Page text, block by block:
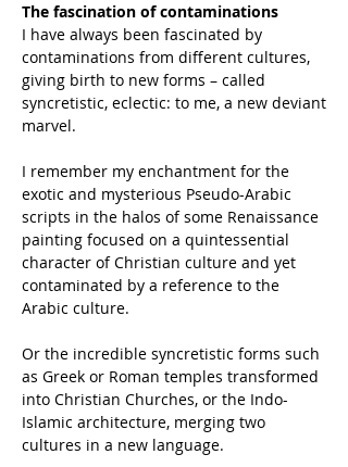
The fascination of contaminations
I have always been fascinated by
contaminations from different cultures,
giving birth to new forms – called
syncretistic, eclectic: to me, a new deviant
marvel.
I remember my enchantment for the
exotic and mysterious Pseudo-Arabic
scripts in the halos of some Renaissance
painting focused on a quintessential
character of Christian culture and yet
contaminated by a reference to the
Arabic culture.
Or the incredible syncretistic forms such
as Greek or Roman temples transformed
into Christian Churches, or the Indo-
Islamic architecture, merging two
cultures in a new language.